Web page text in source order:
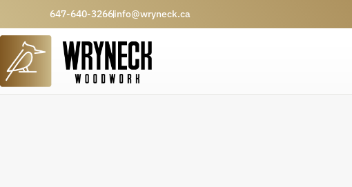
647-640-3266info@wryneck.ca